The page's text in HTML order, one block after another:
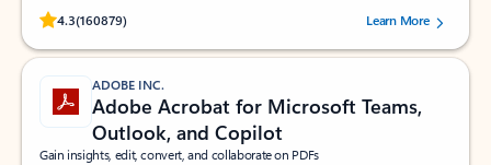
4.3(160879)
Rated (#=ratingAverage#) stars out of 5 stars, by 160879 users.Learn More
ADOBE INC.
Adobe Acrobat for Microsoft Teams,
Outlook, and Copilot
Gain insights, edit, convert, and collaborate on PDFs